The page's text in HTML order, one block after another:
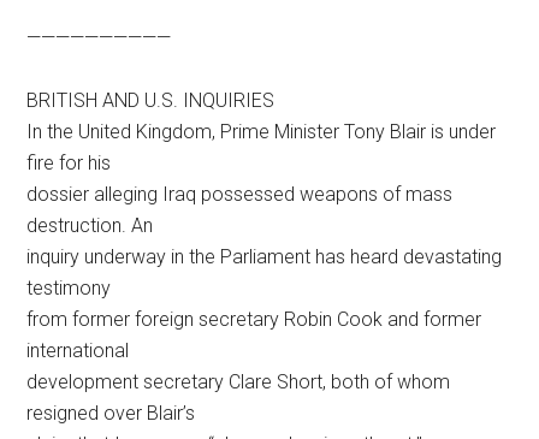
——————————
BRITISH AND U.S. INQUIRIES
In the United Kingdom, Prime Minister Tony Blair is under
fire for his
dossier alleging Iraq possessed weapons of mass
destruction. An
inquiry underway in the Parliament has heard devastating
testimony
from former foreign secretary Robin Cook and former
international
development secretary Clare Short, both of whom
resigned over Blair’s